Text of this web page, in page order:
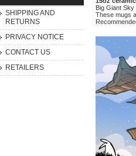
SHIPPING AND
RETURNS
PRIVACY NOTICE
CONTACT US
RETAILERS
Big Giant Sky
These mugs